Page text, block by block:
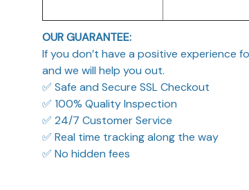
OUR GUARANTEE:
If you don’t have a positive experience
and we will help you out.
✅ Safe and Secure SSL Checkout
✅ 100% Quality Inspection
✅ 24/7 Customer Service
✅ Real time tracking along the way
✅ No hidden fees